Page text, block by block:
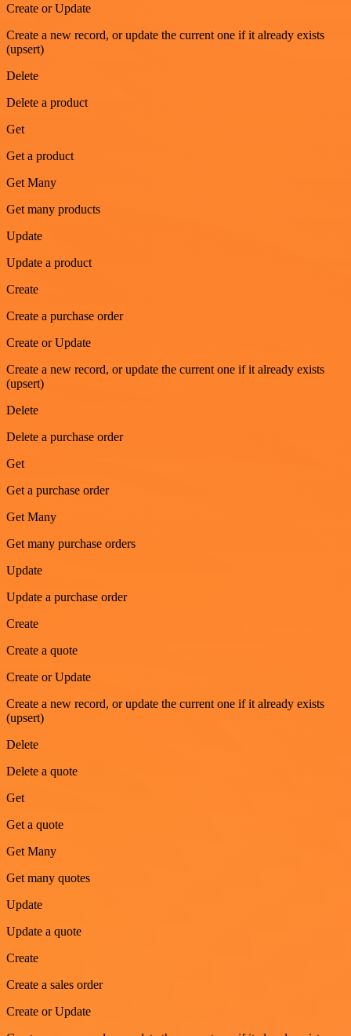
Create or Update
Create a new record, or update the current one if it already exists
(upsert)
Delete
Delete a product
Get
Get a product
Get Many
Get many products
Update
Update a product
Create
Create a purchase order
Create or Update
Create a new record, or update the current one if it already exists
(upsert)
Delete
Delete a purchase order
Get
Get a purchase order
Get Many
Get many purchase orders
Update
Update a purchase order
Create
Create a quote
Create or Update
Create a new record, or update the current one if it already exists
(upsert)
Delete
Delete a quote
Get
Get a quote
Get Many
Get many quotes
Update
Update a quote
Create
Create a sales order
Create or Update